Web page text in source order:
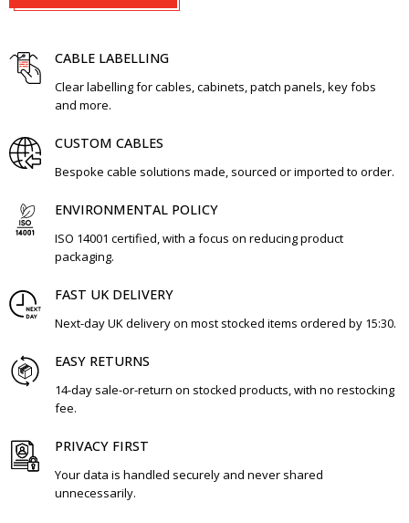
CABLE LABELLING
Clear labelling for cables, cabinets, patch panels, key fobs
and more.
CUSTOM CABLES
Bespoke cable solutions made, sourced or imported to order.
ENVIRONMENTAL POLICY
ISO 14001 certified, with a focus on reducing product
packaging.
FAST UK DELIVERY
Next-day UK delivery on most stocked items ordered by 15:30.
EASY RETURNS
14-day sale-or-return on stocked products, with no restocking
fee.
PRIVACY FIRST
Your data is handled securely and never shared
unnecessarily.